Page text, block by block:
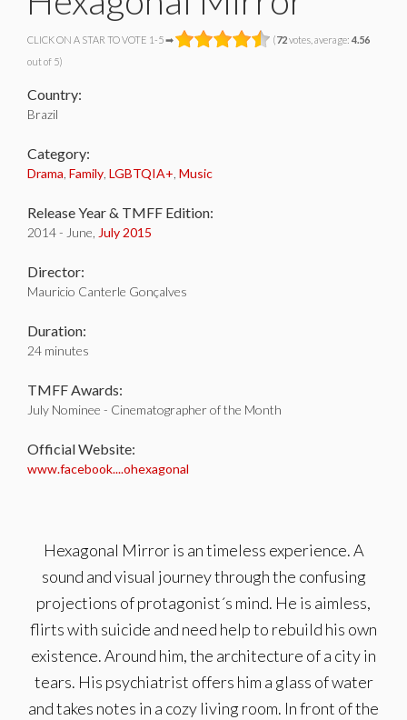
CLICK ON A STAR TO VOTE 1-5 ➡ (72votes, average: 4.56
out of 5)
Country:
Brazil
Category:
Drama Family LGBTQIA+ Music
Release Year & TMFF Edition:
2014 - June, July 2015
Director:
Mauricio Canterle Gonçalves
Duration:
24 minutes
TMFF Awards:
July Nominee - Cinematographer of the Month
Official Website:
www.facebook....ohexagonal
Hexagonal Mirror is an timeless experience. A
sound and visual journey through the confusing
projections of protagonist´s mind. He is aimless,
flirts with suicide and need help to rebuild his own
existence. Around him, the architecture of a city in
tears. His psychiatrist offers him a glass of water
and takes notes in a cozy living room. In front of the